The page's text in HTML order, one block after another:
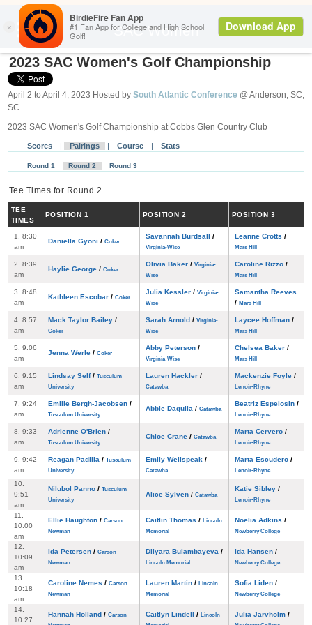
SAC Women Search
2023 SAC Women's Golf Championship
April 2 to April 4, 2023 Hosted by South Atlantic Conference @ Anderson, SC,
SC
2023 SAC Women's Golf Championship at Cobbs Glen Country Club
Scores | Pairings | Course | Stats
Round 1 Round 2 Round 3
Tee Times for Round 2
TEE
TIMES
POSITION 1 POSITION 2 POSITION 3
1. 8:30
am
Daniella Gyoni / Coker
Savannah Burdsall /
Virginia-Wise
Leanne Crotts /
Mars Hill
2. 8:39
am
Haylie George / Coker
Olivia Baker / Virginia-
Wise
Caroline Rizzo /
Mars Hill
3. 8:48
am
Kathleen Escobar / Coker
Julia Kessler / Virginia-
Wise
Samantha Reeves
/ Mars Hill
4. 8:57
am
Mack Taylor Bailey /
Coker
Sarah Arnold / Virginia-
Wise
Laycee Hoffman /
Mars Hill
5. 9:06
am
Jenna Werle / Coker
Abby Peterson /
Virginia-Wise
Chelsea Baker /
Mars Hill
6. 9:15
am
Lindsay Self/ Tusculum
University
Lauren Hackler /
Catawba
Mackenzie Foyle /
Lenoir-Rhyne
7. 9:24
am
Emilie Bergh-Jacobsen /
Tusculum University
Abbie Daquila / Catawba
Beatriz Espelosin /
Lenoir-Rhyne
8. 9:33
am
Adrienne O'Brien /
Tusculum University
Chloe Crane / Catawba
Marta Cervero /
Lenoir-Rhyne
9. 9:42
am
Reagan Padilla / Tusculum
University
Emily Wellspeak /
Catawba
Marta Escudero /
Lenoir-Rhyne
10.
9:51
am
Nilubol Panno / Tusculum
University
Alice Sylven / Catawba
Katie Sibley /
Lenoir-Rhyne
11.
10:00
am
Ellie Haughton / Carson
Newman
Caitlin Thomas / Lincoln
Memorial
Noelia Adkins /
Newberry College
12.
10:09
am
Ida Petersen / Carson
Newman
Dilyara Bulambayeva /
Lincoln Memorial
Ida Hansen /
Newberry College
13.
10:18
am
Caroline Nemes / Carson
Newman
Lauren Martin / Lincoln
Memorial
Sofia Liden /
Newberry College
14.
10:27
Hannah Holland / Carson
Caitlyn Lindell / Lincoln
Julia Jarvholm /